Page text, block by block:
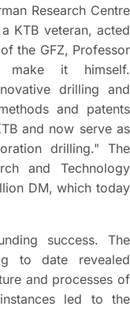
Research Centre
KTB veteran, acted
the GFZ, Professor
make it himself.
drilling and
and patents
and now serve as
drilling." The
and Technology
DM, which today
success. The
to date revealed
and processes of
led to the